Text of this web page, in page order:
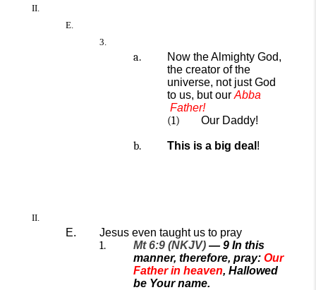
Now the Almighty God,
the creator of the
universe, not just God
to us, but our Abba
Father!
Our Daddy!
This is a big deal !
Jesus even taught us to pray
Mt 6:9 (NKJV) — 9 In this
manner, therefore, pray: Our
Father in heaven, Hallowed
be Your name.